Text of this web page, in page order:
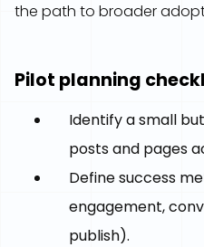
the path to broader
Pilot planning
Identify a small
posts and pages
Define success
engagement,
publish).